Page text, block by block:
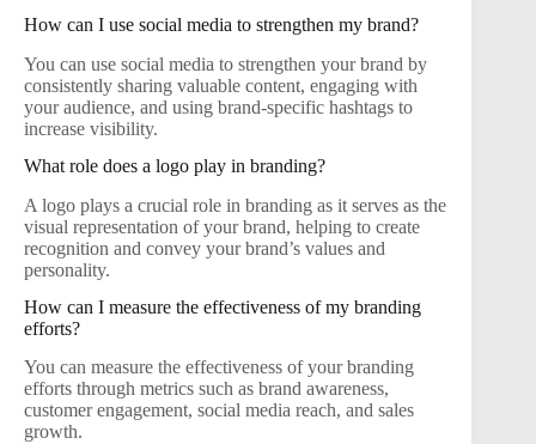
How can I use social media to strengthen my brand?
You can use social media to strengthen your brand by
consistently sharing valuable content, engaging with
your audience, and using brand-specific hashtags to
increase visibility.
What role does a logo play in branding?
A logo plays a crucial role in branding as it serves as the
visual representation of your brand, helping to create
recognition and convey your brand’s values and
personality.
How can I measure the effectiveness of my branding
efforts?
You can measure the effectiveness of your branding
efforts through metrics such as brand awareness,
customer engagement, social media reach, and sales
growth.